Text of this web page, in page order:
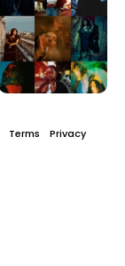
Terms Privacy